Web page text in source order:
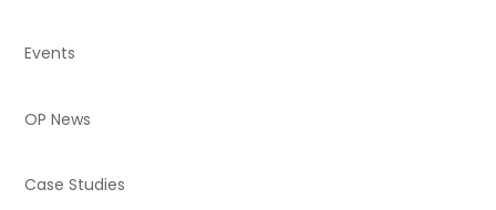
Events
OP News
Case Studies